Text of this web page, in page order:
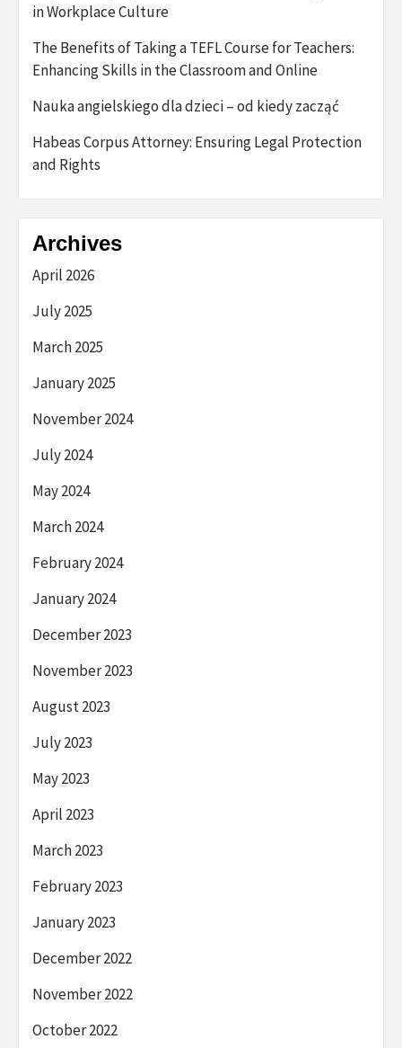
in Workplace Culture
The Benefits of Taking a TEFL Course for Teachers:
Enhancing Skills in the Classroom and Online
Nauka angielskiego dla dzieci – od kiedy zacząć
Habeas Corpus Attorney: Ensuring Legal Protection
and Rights
Archives
April 2026
July 2025
March 2025
January 2025
November 2024
July 2024
May 2024
March 2024
February 2024
January 2024
December 2023
November 2023
August 2023
July 2023
May 2023
April 2023
March 2023
February 2023
January 2023
December 2022
November 2022
October 2022